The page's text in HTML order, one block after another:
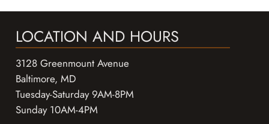
LOCATION AND HOURS
3128 Greenmount Avenue
Baltimore, MD
Tuesday-Saturday 9AM-8PM
Sunday 10AM-4PM